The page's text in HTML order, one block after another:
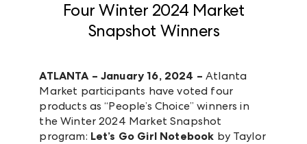
Four Winter 2024 Market
Snapshot Winners
ATLANTA – January 16, 2024 –Atlanta
Market participants have voted four
products as “People’s Choice” winners in
the Winter 2024 Market Snapshot
program: Let’s Go Girl Notebook by Taylor